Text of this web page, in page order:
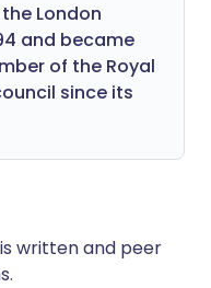
London
and became
of the Royal
since its
written and peer